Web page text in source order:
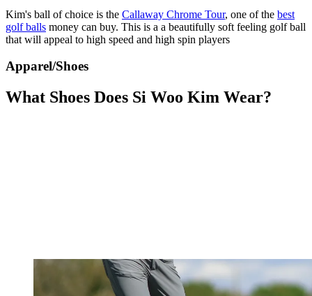
Kim's ball of choice is the Callaway Chrome Tour, one of the best
golf balls money can buy. This is a a beautifully soft feeling golf ball
that will appeal to high speed and high spin players
Apparel/Shoes
What Shoes Does Si Woo Kim Wear?